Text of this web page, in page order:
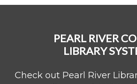
PEARL RIVER
LIBRARY
Check out Pearl River